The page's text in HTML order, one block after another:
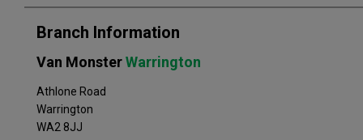
Branch Information
Van MonsterWarrington
Athlone Road
Warrington
WA2 8JJ